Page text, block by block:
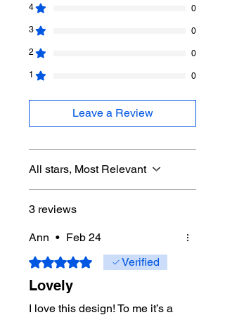
This pattern can be grown as big as
blanket, you can keep going. A simple
border to not take away from the
4 0
3 0
2 0
1 0
Leave a Review
All stars, Most Relevant
3 reviews
Ann • Feb 24
Rated 5 out of 5 stars.Verified
Lovely
I love this design! To me it’s a